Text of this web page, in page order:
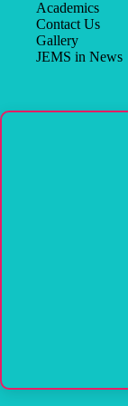
Academics
Contact Us
Gallery
JEMS in News